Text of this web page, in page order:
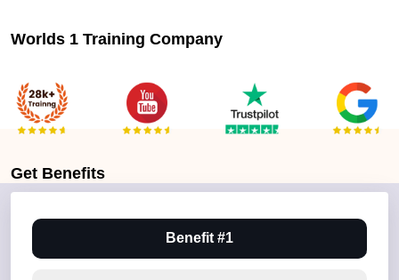
Worlds 1 Training Company
Get Benefits
Benefit #1